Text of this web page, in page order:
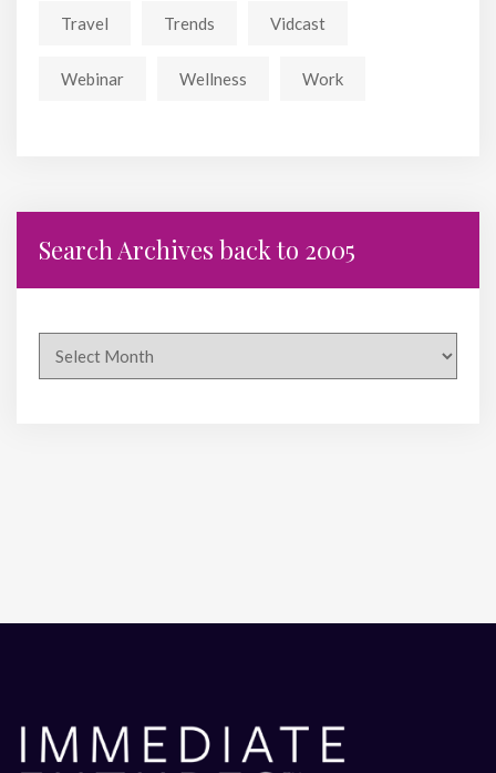
Travel Trends Vidcast
Webinar Wellness Work
Search Archives back to 2005